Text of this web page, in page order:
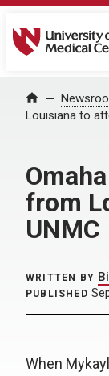
University of
Home
Louisiana to
from
UNMC
WRITTEN BY
PUBLISHED
When